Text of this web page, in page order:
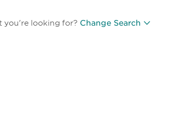
you're looking for? Change Search